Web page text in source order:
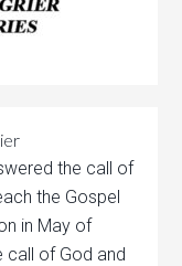
the call of
the Gospel
in May of
call of God and